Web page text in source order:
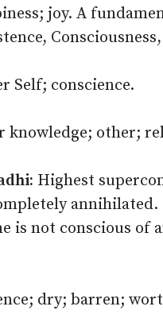
joy. A
Self; conscience.
knowledge; other;
Highest
is not conscious of
dry; barren;